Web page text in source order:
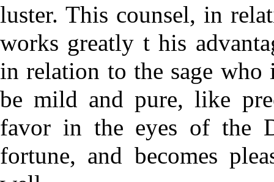
luster. This counsel, in
works greatly t his
in relation to the sage
be mild and pure, like
favor in the eyes of the
fortune, and becomes